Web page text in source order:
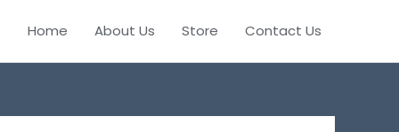
Home About Us Store Contact Us